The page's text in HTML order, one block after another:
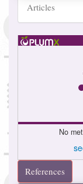
Articles
No
References